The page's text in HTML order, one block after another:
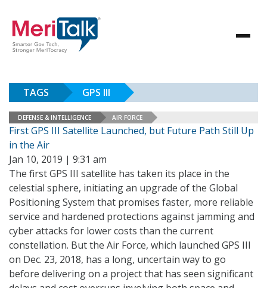
TAGS GPS III
DEFENSE & INTELLIGENCE AIR FORCE
First GPS III Satellite Launched, but Future Path Still Up
in the Air
Jan 10, 2019 | 9:31 am
The first GPS III satellite has taken its place in the
celestial sphere, initiating an upgrade of the Global
Positioning System that promises faster, more reliable
service and hardened protections against jamming and
cyber attacks for lower costs than the current
constellation. But the Air Force, which launched GPS III
on Dec. 23, 2018, has a long, uncertain way to go
before delivering on a project that has seen significant